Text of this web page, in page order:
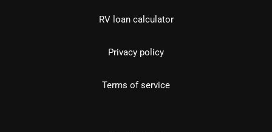
RV loan calculator
Privacy policy
Terms of service